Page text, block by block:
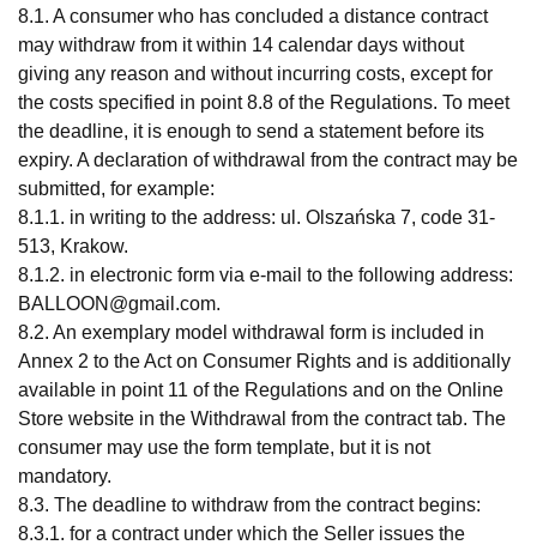
8.1. A consumer who has concluded a distance contract
may withdraw from it within 14 calendar days without
giving any reason and without incurring costs, except for
the costs specified in point 8.8 of the Regulations. To meet
the deadline, it is enough to send a statement before its
expiry. A declaration of withdrawal from the contract may be
submitted, for example:
8.1.1. in writing to the address: ul. Olszańska 7, code 31-
513, Krakow.
8.1.2. in electronic form via e-mail to the following address:
BALLOON@gmail.com.
8.2. An exemplary model withdrawal form is included in
Annex 2 to the Act on Consumer Rights and is additionally
available in point 11 of the Regulations and on the Online
Store website in the Withdrawal from the contract tab. The
consumer may use the form template, but it is not
mandatory.
8.3. The deadline to withdraw from the contract begins:
8.3.1. for a contract under which the Seller issues the